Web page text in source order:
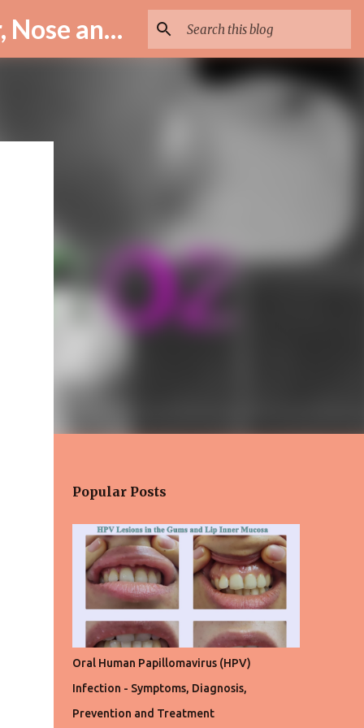
ENT Specialist in Istanbul – Assoc. Prof. Dr. Murat Enöz | Ear, Nose and Throat Doctor & Surgeon
Popular Posts
Oral Human Papillomavirus (HPV)
Infection - Symptoms, Diagnosis,
Prevention and Treatment